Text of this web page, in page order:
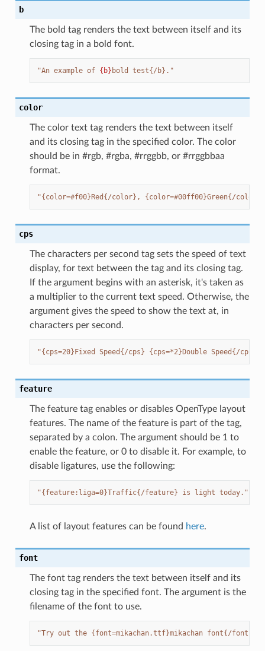
b
The bold tag renders the text between itself and its
closing tag in a bold font.
"An example of {b} bold test{/b}."
color
The color text tag renders the text between itself
and its closing tag in the specified color. The color
should be in #rgb, #rgba, #rrggbb, or #rrggbbaa
format.
"{color=#f00}Red{/color}, {color=#00ff00}Green{/
cps
The characters per second tag sets the speed of text
display, for text between the tag and its closing tag.
If the argument begins with an asterisk, it's taken as
a multiplier to the current text speed. Otherwise, the
argument gives the speed to show the text at, in
characters per second.
"{cps=20}Fixed Speed{/cps} {cps=*2}Double Speed{/cps}
feature
The feature tag enables or disables OpenType layout
features. The name of the feature is part of the tag,
separated by a colon. The argument should be 1 to
enable the feature, or 0 to disable it. For example, to
disable ligatures, use the following:
"{feature:liga=0}Traffic{/feature} is light today."
A list of layout features can be found here.
font
The font tag renders the text between itself and its
closing tag in the specified font. The argument is the
filename of the font to use.
"Try out the {font=mikachan.ttf}mikachan font{/font}."